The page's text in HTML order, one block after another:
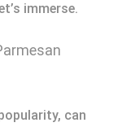
immerse.
can